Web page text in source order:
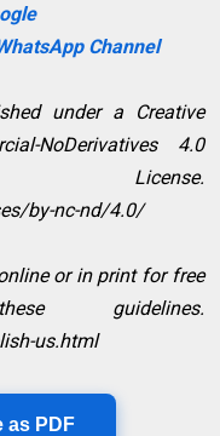
Channel
under a Creative
NoDerivatives 4.0
by-nc-nd/4.0/
or in print for free
guidelines.
us.html
as PDF